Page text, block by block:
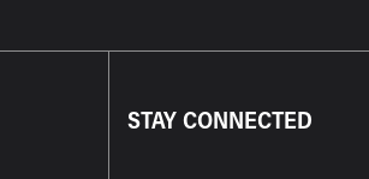
STAY CONNECTED